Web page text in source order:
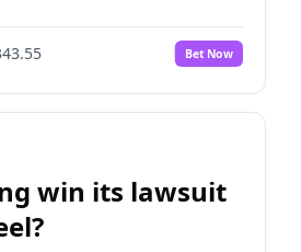
Bet Now
win its lawsuit